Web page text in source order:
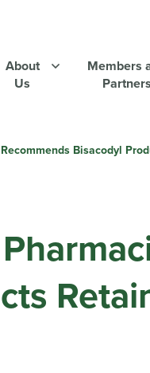
About
Us
Members
Partners
Bisacodyl